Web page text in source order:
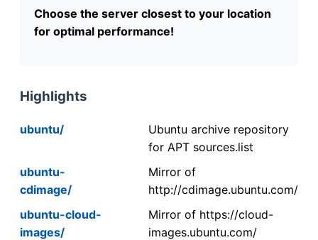
Choose the server closest to your location
for optimal performance!
Highlights
ubuntu/
Ubuntu archive repository
for APT sources.list
ubuntu-
cdimage/
Mirror of
http://cdimage.ubuntu.com/
ubuntu-cloud-
images/
Mirror of https://cloud-
images.ubuntu.com/